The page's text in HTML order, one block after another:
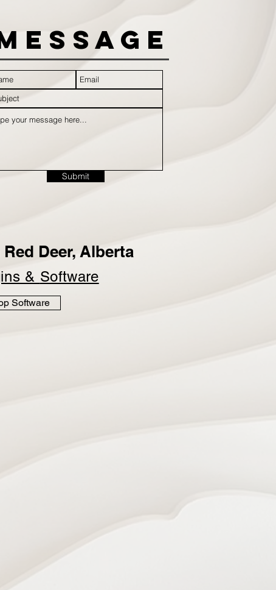
Submit
Deer, Alberta
& Software
Software